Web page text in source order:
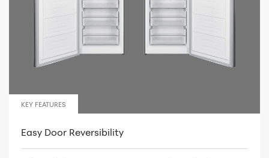
KEY FEATURES
Easy Door Reversibility